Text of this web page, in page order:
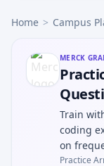
Home > Campus
MERCK
Train
coding
on
Practice